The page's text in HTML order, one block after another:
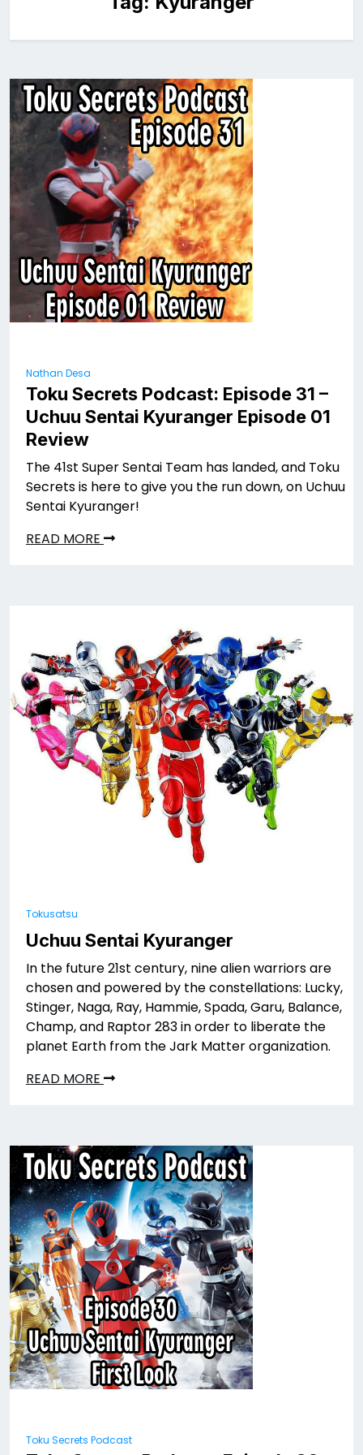
Nathan Desa
Toku Secrets Podcast: Episode 31 –
Uchuu Sentai Kyuranger Episode 01
Review
The 41st Super Sentai Team has landed, and Toku
Secrets is here to give you the run down, on Uchuu
Sentai Kyuranger!
READ MORE
Tokusatsu
Uchuu Sentai Kyuranger
In the future 21st century, nine alien warriors are
chosen and powered by the constellations: Lucky,
Stinger, Naga, Ray, Hammie, Spada, Garu, Balance,
Champ, and Raptor 283 in order to liberate the
planet Earth from the Jark Matter organization.
READ MORE
Toku Secrets Podcast